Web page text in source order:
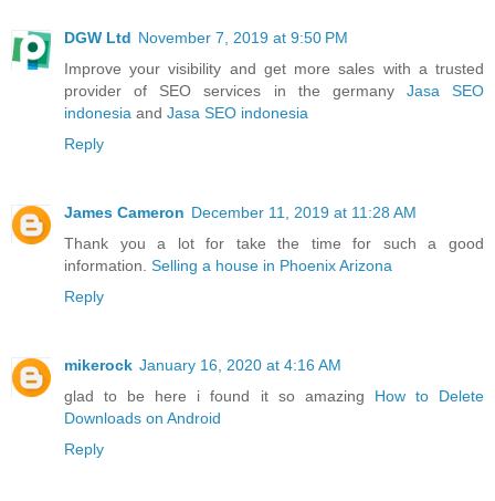
DGW Ltd November 7, 2019 at 9:50 PM
Improve your visibility and get more sales with a trusted
provider of SEO services in the germany Jasa SEO
indonesia and Jasa SEO indonesia
Reply
James Cameron December 11, 2019 at 11:28 AM
Thank you a lot for take the time for such a good
information. Selling a house in Phoenix Arizona
Reply
mikerock January 16, 2020 at 4:16 AM
glad to be here i found it so amazing How to Delete
Downloads on Android
Reply